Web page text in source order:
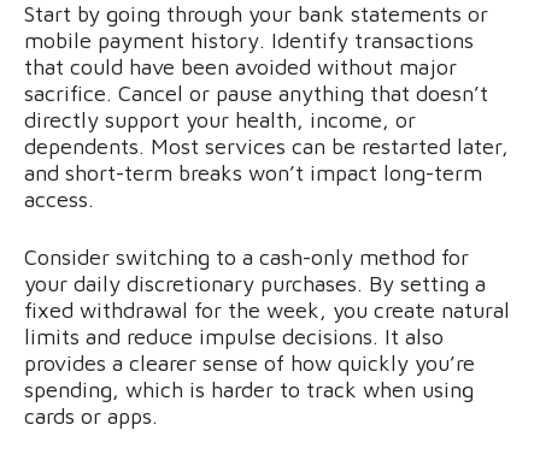
Start by going through your bank statements or
mobile payment history. Identify transactions
that could have been avoided without major
sacrifice. Cancel or pause anything that doesn’t
directly support your health, income, or
dependents. Most services can be restarted later,
and short-term breaks won’t impact long-term
access.
Consider switching to a cash-only method for
your daily discretionary purchases. By setting a
fixed withdrawal for the week, you create natural
limits and reduce impulse decisions. It also
provides a clearer sense of how quickly you’re
spending, which is harder to track when using
cards or apps.